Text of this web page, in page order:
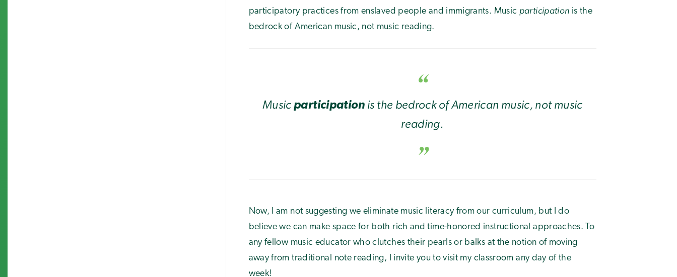
participatory practices from enslaved people and immigrants. Music participation is the
bedrock of American music, not music reading.
Music participation is the bedrock of American music, not music
reading.
Now, I am not suggesting we eliminate music literacy from our curriculum, but I do
believe we can make space for both rich and time-honored instructional approaches. To
any fellow music educator who clutches their pearls or balks at the notion of moving
away from traditional note reading, I invite you to visit my classroom any day of the
week!